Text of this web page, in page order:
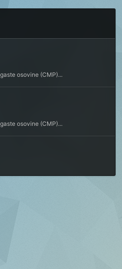
osovine (CMP)...
osovine (CMP)...